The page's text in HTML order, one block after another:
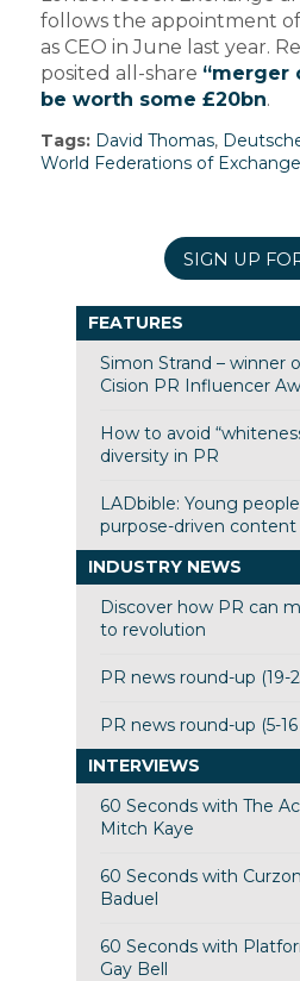
follows the appointment
as CEO in June last year.
posited all-share “merger
be worth some £20bn.
Tags: David Thomas,
World Federations of
SIGN UP
FEATURES
Simon Strand – winner
Cision PR Influencer
How to avoid
diversity in PR
LADbible: Young
purpose-driven content
INDUSTRY NEWS
Discover how PR can
to revolution
PR news round-up (19-
PR news round-up (5-
INTERVIEWS
60 Seconds with The
Mitch Kaye
60 Seconds with
Baduel
60 Seconds with
Gay Bell